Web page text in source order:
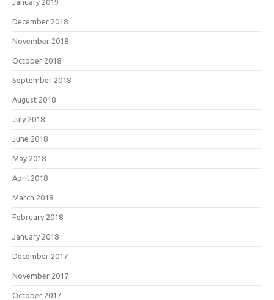
January 2019
December 2018
November 2018
October 2018
September 2018
August 2018
July 2018
June 2018
May 2018
April 2018
March 2018
February 2018
January 2018
December 2017
November 2017
October 2017